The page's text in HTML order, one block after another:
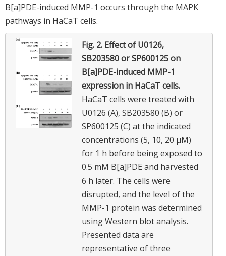
B[a]PDE-induced MMP-1 occurs through the MAPK
pathways in HaCaT cells.
Fig. 2. Effect of U0126,
SB203580 or SP600125 on
B[a]PDE-induced MMP-1
expression in HaCaT cells.
HaCaT cells were treated with
U0126 (A), SB203580 (B) or
SP600125 (C) at the indicated
concentrations (5, 10, 20 μM)
for 1 h before being exposed to
0.5 mM B[a]PDE and harvested
6 h later. The cells were
disrupted, and the level of the
MMP-1 protein was determined
using Western blot analysis.
Presented data are
representative of three